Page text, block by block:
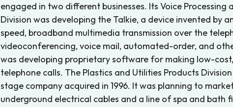
engaged in two different businesses. Its Voice Processing
Division was developing the Talkie, a device invented by
speed, broadband multimedia transmission over the
videoconferencing, voice mail, automated-order, and
was developing proprietary software for making low-
telephone calls. The Plastics and Utilities Products
stage company acquired in 1996. It was planning to
underground electrical cables and a line of spa and bath